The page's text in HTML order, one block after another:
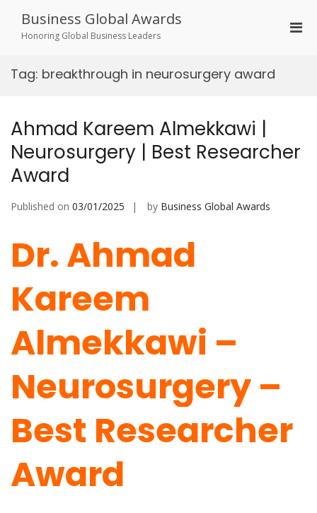
content
Business Global Awards
Honoring Global Business Leaders
Tag: breakthrough in neurosurgery award
Ahmad Kareem Almekkawi |
Neurosurgery | Best Researcher
Award
Published on 03/01/2025 by Business Global Awards
Dr. Ahmad
Kareem
Almekkawi –
Neurosurgery –
Best Researcher
Award